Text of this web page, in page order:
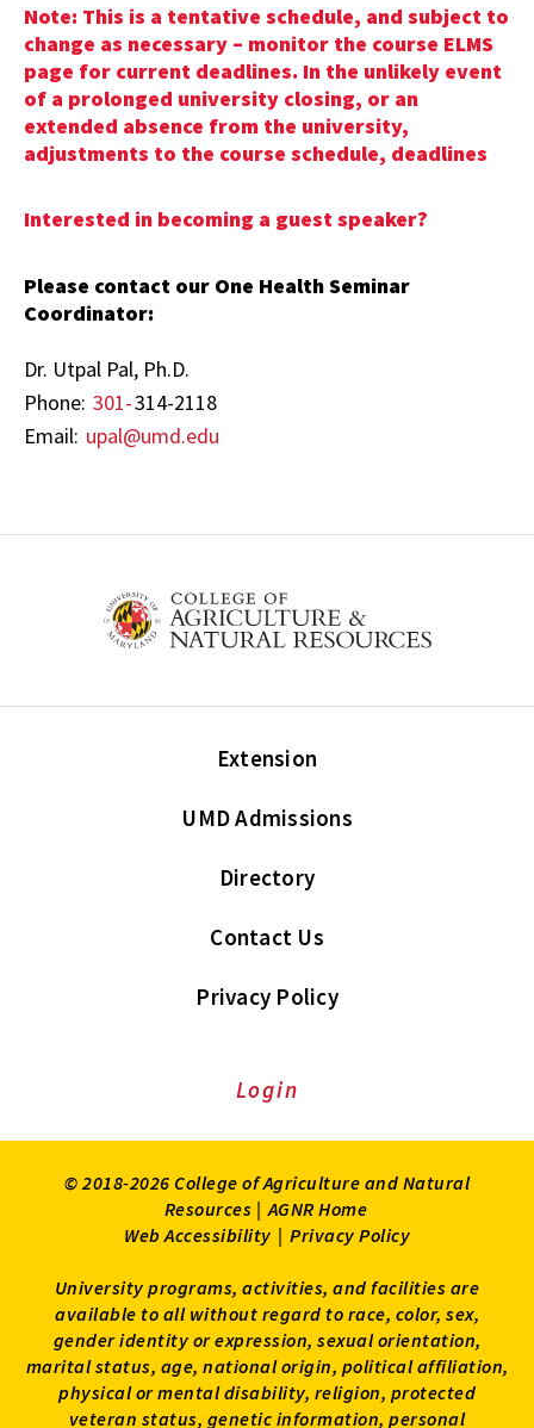
Note: This is a tentative schedule, and subject to
change as necessary – monitor the course ELMS
page for current deadlines. In the unlikely event
of a prolonged university closing, or an
extended absence from the university,
adjustments to the course schedule, deadlines
Interested in becoming a guest speaker?
Please contact our One Health Seminar
Coordinator:
Dr. Utpal Pal, Ph.D.
Phone: 301-314-2118
Email: upal@umd.edu
Extension
UMD Admissions
Directory
Contact Us
Privacy Policy
Login
© 2018-2026 College of Agriculture and Natural
Resources | AGNR Home
Web Accessibility | Privacy Policy
University programs, activities, and facilities are
available to all without regard to race, color, sex,
gender identity or expression, sexual orientation,
marital status, age, national origin, political affiliation,
physical or mental disability, religion, protected
veteran status, genetic information, personal